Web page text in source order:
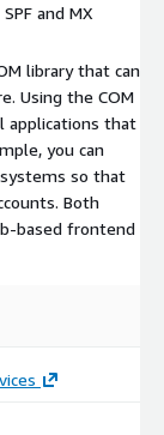
and MX
library that can
Using the COM
applications that
you can
so that
Both
based frontend